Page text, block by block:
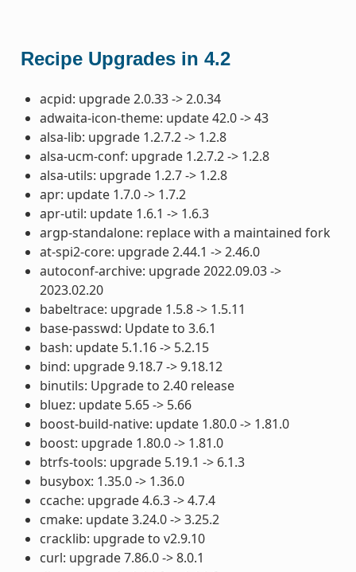
Recipe Upgrades in 4.2
acpid: upgrade 2.0.33 -> 2.0.34
adwaita-icon-theme: update 42.0 -> 43
alsa-lib: upgrade 1.2.7.2 -> 1.2.8
alsa-ucm-conf: upgrade 1.2.7.2 -> 1.2.8
alsa-utils: upgrade 1.2.7 -> 1.2.8
apr: update 1.7.0 -> 1.7.2
apr-util: update 1.6.1 -> 1.6.3
argp-standalone: replace with a maintained fork
at-spi2-core: upgrade 2.44.1 -> 2.46.0
autoconf-archive: upgrade 2022.09.03 ->
2023.02.20
babeltrace: upgrade 1.5.8 -> 1.5.11
base-passwd: Update to 3.6.1
bash: update 5.1.16 -> 5.2.15
bind: upgrade 9.18.7 -> 9.18.12
binutils: Upgrade to 2.40 release
bluez: update 5.65 -> 5.66
boost-build-native: update 1.80.0 -> 1.81.0
boost: upgrade 1.80.0 -> 1.81.0
btrfs-tools: upgrade 5.19.1 -> 6.1.3
busybox: 1.35.0 -> 1.36.0
ccache: upgrade 4.6.3 -> 4.7.4
cmake: update 3.24.0 -> 3.25.2
cracklib: upgrade to v2.9.10
curl: upgrade 7.86.0 -> 8.0.1